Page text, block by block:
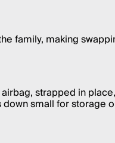
family, making
strapped in
down small for storage